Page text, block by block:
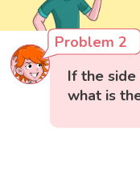
Problem 2
If the
what is